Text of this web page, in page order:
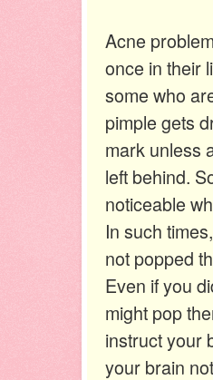
Acne
once in their
some who
pimple gets
mark unless
left behind.
noticeable
In such
not popped
Even if you
might pop
instruct your
your brain